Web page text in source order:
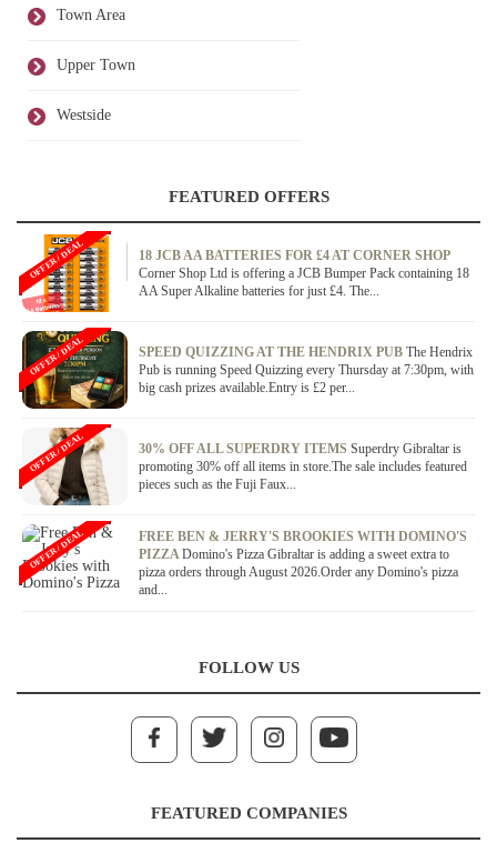
Town Area
Upper Town
Westside
FEATURED OFFERS
18 JCB AA BATTERIES FOR £4 AT CORNER SHOP
Corner Shop Ltd is offering a JCB Bumper Pack containing 18
AA Super Alkaline batteries for just £4. The...
OFFER / DEAL
SPEED QUIZZING AT THE HENDRIX PUB The Hendrix
Pub is running Speed Quizzing every Thursday at 7:30pm, with
big cash prizes available.Entry is £2 per...
OFFER / DEAL
30% OFF ALL SUPERDRY ITEMS Superdry Gibraltar is
promoting 30% off all items in store.The sale includes featured
pieces such as the Fuji Faux...
OFFER / DEAL
FREE BEN & JERRY'S BROOKIES WITH DOMINO'S
PIZZADomino's Pizza Gibraltar is adding a sweet extra to
pizza orders through August 2026.Order any Domino's pizza
and...
OFFER / DEAL
FOLLOW US
FEATURED COMPANIES